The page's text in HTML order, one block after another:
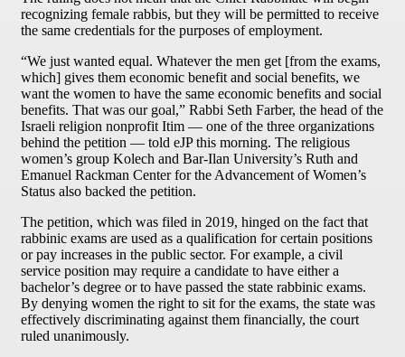
recognizing female rabbis, but they will be permitted to receive
the same credentials for the purposes of employment.
“We just wanted equal. Whatever the men get [from the exams,
which] gives them economic benefit and social benefits, we
want the women to have the same economic benefits and social
benefits. That was our goal,” Rabbi Seth Farber, the head of the
Israeli religion nonprofit Itim — one of the three organizations
behind the petition — told eJP this morning. The religious
women’s group Kolech and Bar-Ilan University’s Ruth and
Emanuel Rackman Center for the Advancement of Women’s
Status also backed the petition.
The petition, which was filed in 2019, hinged on the fact that
rabbinic exams are used as a qualification for certain positions
or pay increases in the public sector. For example, a civil
service position may require a candidate to have either a
bachelor’s degree or to have passed the state rabbinic exams.
By denying women the right to sit for the exams, the state was
effectively discriminating against them financially, the court
ruled unanimously.